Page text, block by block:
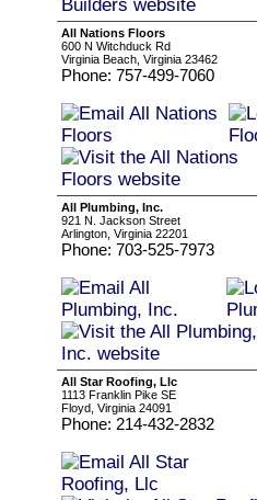
All Nations Floors
600 N Witchduck Rd
Virginia Beach, Virginia 23462
Phone: 757-499-7060
All Plumbing, Inc.
921 N. Jackson Street
Arlington, Virginia 22201
Phone: 703-525-7973
All Star Roofing, Llc
1113 Franklin Pike SE
Floyd, Virginia 24091
Phone: 214-432-2832